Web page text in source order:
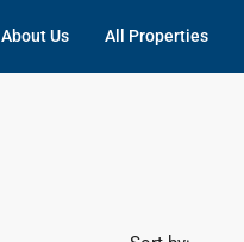
About Us All Properties